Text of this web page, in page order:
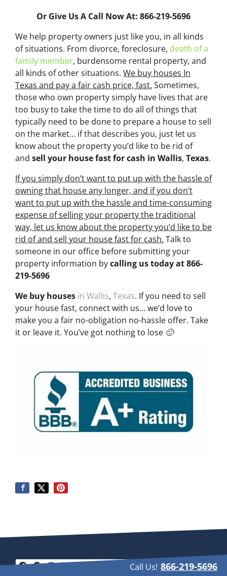
Or Give Us A Call Now At: 866-219-5696
We help property owners just like you, in all kinds
of situations. From divorce, foreclosure, death of a
family member, burdensome rental property, and
all kinds of other situations. We buy houses In
Texas and pay a fair cash price, fast. Sometimes,
those who own property simply have lives that are
too busy to take the time to do all of things that
typically need to be done to prepare a house to sell
on the market… if that describes you, just let us
know about the property you’d like to be rid of
and sell your house fast for cash in Wallis, Texas.
If you simply don’t want to put up with the hassle of
owning that house any longer, and if you don’t
want to put up with the hassle and time-consuming
expense of selling your property the traditional
way, let us know about the property you’d like to be
rid of and sell your house fast for cash. Talk to
someone in our office before submitting your
property information bycalling us today at866-
219-5696
We buy houses in Wallis, Texas. If you need to sell
your house fast, connect with us… we’d love to
make you a fair no-obligation no-hassle offer. Take
it or leave it. You’ve got nothing to lose 🙂
Call Us! 866-219-5696